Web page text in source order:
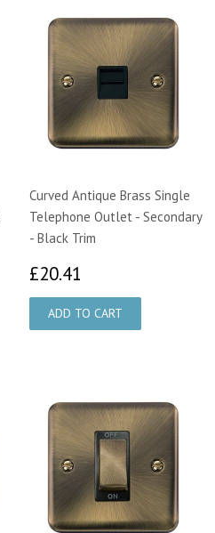
Curved Antique Brass Single
Telephone Outlet - Secondary
- Black Trim
£20.41